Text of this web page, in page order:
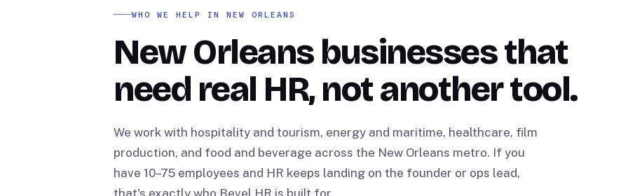
WHO WE HELP IN NEW ORLEANS
New Orleans businesses that
need real HR, not another tool.
We work with hospitality and tourism, energy and maritime, healthcare, film
production, and food and beverage across the New Orleans metro. If you
have 10–75 employees and HR keeps landing on the founder or ops lead,